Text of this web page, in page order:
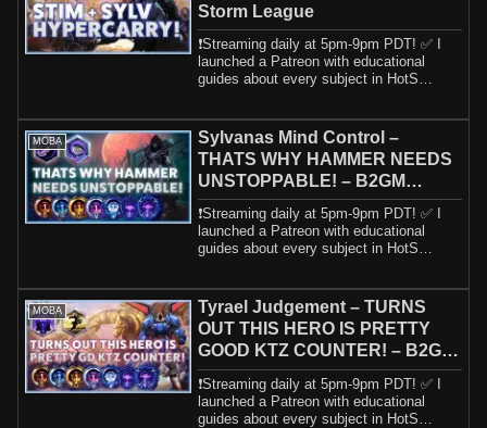
Storm League
❗️Streaming daily at 5pm-9pm PDT! ✅ I
launched a Patreon with educational
guides about every subject in HotS
MOBA
Sylvanas Mind Control –
THATS WHY HAMMER NEEDS
UNSTOPPABLE! – B2GM
Season 2 2025
❗️Streaming daily at 5pm-9pm PDT! ✅ I
launched a Patreon with educational
guides about every subject in HotS
MOBA
Tyrael Judgement – TURNS
OUT THIS HERO IS PRETTY
GOOD KTZ COUNTER! – B2GM
Season 2 2025
❗️Streaming daily at 5pm-9pm PDT! ✅ I
launched a Patreon with educational
guides about every subject in HotS